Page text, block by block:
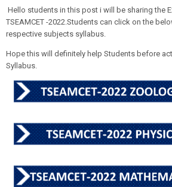
Hello students in this post i will be sharing the
TSEAMCET -2022.Students can click on the
respective subjects syllabus.
Hope this will definitely help Students before
Syllabus.